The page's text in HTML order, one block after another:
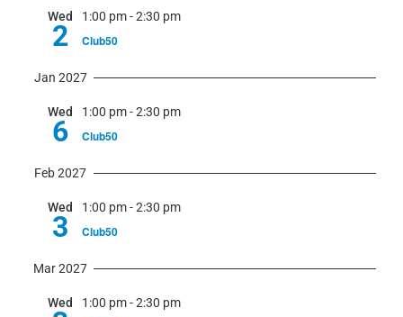
Wed
2
1:00 pm-2:30 pm
Club50
Jan 2027
Wed
6
1:00 pm-2:30 pm
Club50
Feb 2027
Wed
3
1:00 pm-2:30 pm
Club50
Mar 2027
Wed 1:00 pm-2:30 pm